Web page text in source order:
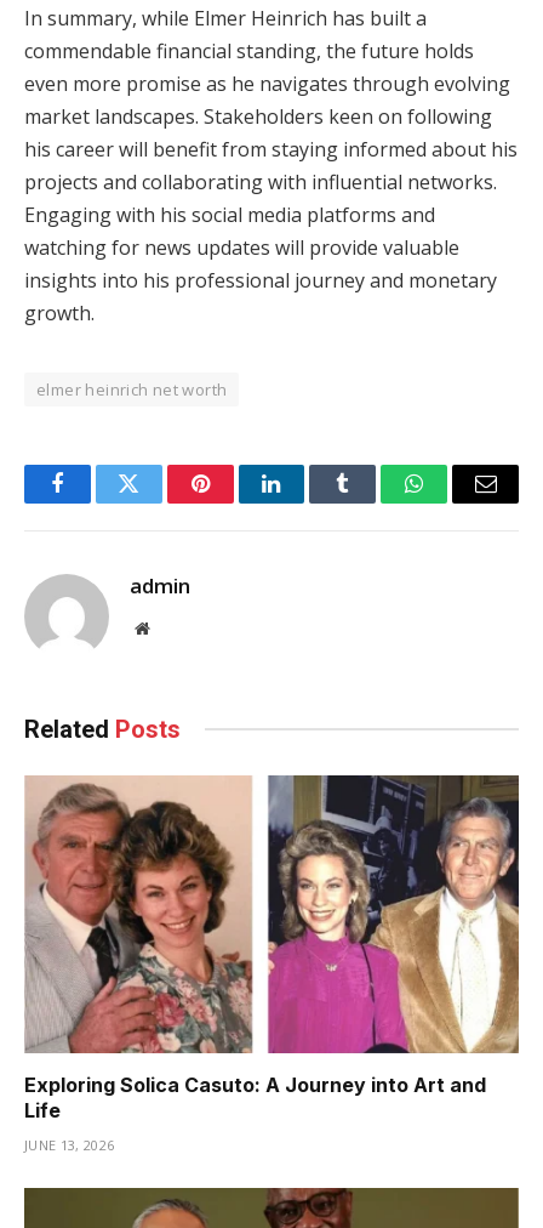
In summary, while Elmer Heinrich has built a
commendable financial standing, the future holds
even more promise as he navigates through evolving
market landscapes. Stakeholders keen on following
his career will benefit from staying informed about his
projects and collaborating with influential networks.
Engaging with his social media platforms and
watching for news updates will provide valuable
insights into his professional journey and monetary
growth.
elmer heinrich net worth
FacebookTwitter PinterestLinkedInTumblr WhatsAppEmail
admin
Website
Related Posts
Exploring Solica Casuto: A Journey into Art and
Life
JUNE 13, 2026